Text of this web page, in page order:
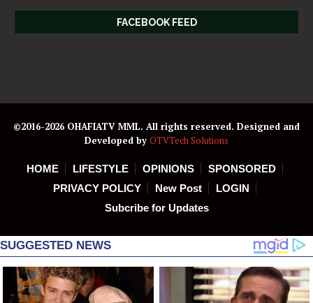
FACEBOOK FEED
©2016-2026 OHAFIATV MML. All rights reserved. Designed and
Developed by OTVTech Solutions
HOME LIFESTYLE OPINIONS
SPONSORED
PRIVACY POLICY
New Post
LOGIN
Subcribe for Updates